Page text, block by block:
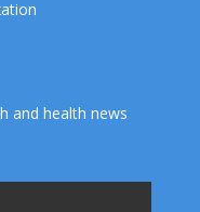
and health news